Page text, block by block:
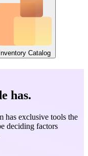
Inventory Catalog
has.
has exclusive tools the
deciding factors